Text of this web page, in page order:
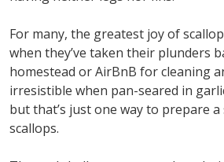
For many, the greatest joy of
when they’ve taken their plunders
homestead orAirBnB for cleaning
irresistible when pan-seared in
butthat’s just one way to prepare
scallops.